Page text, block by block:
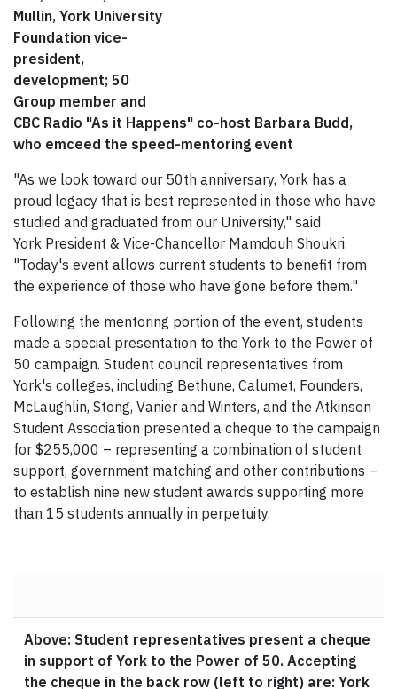
Mullin, York University
Foundation vice-
president,
development; 50
Group member and
CBC Radio "As it Happens" co-host Barbara Budd,
who emceed the speed-mentoring event
"As we look toward our 50th anniversary, York has a
proud legacy that is best represented in those who have
studied and graduated from our University," said
York President & Vice-Chancellor Mamdouh Shoukri.
"Today's event allows current students to benefit from
the experience of those who have gone before them."
Following the mentoring portion of the event, students
made a special presentation to the York to the Power of
50 campaign. Student council representatives from
York's colleges, including Bethune, Calumet, Founders,
McLaughlin, Stong, Vanier and Winters, and the Atkinson
Student Association presented a cheque to the campaign
for $255,000 – representing a combination of student
support, government matching and other contributions –
to establish nine new student awards supporting more
than 15 students annually in perpetuity.
Above: Student representatives present a cheque
in support of York to the Power of 50. Accepting
the cheque in the back row (left to right) are: York